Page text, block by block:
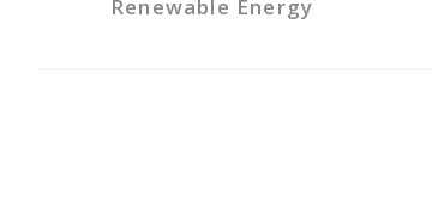
Renewable Energy